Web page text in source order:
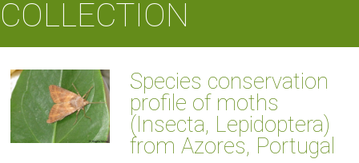
COLLECTION
Species conservation
profile of moths
(Insecta, Lepidoptera)
from Azores, Portugal